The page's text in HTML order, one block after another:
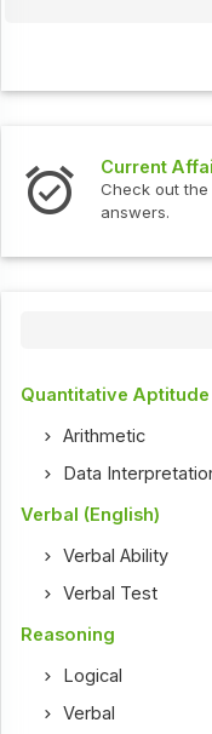
Current
Check out
answers.
Quantitative Aptitude
Arithmetic
Data
Verbal (English)
Verbal Ability
Verbal Test
Reasoning
Logical
Verbal